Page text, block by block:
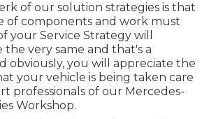
of our solution strategies is that
of components and work must
your Service Strategy will
very same and that's a
obviously, you will appreciate the
your vehicle is being taken care
professionals of our Mercedes-
Workshop.